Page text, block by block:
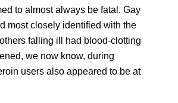
to almost always be fatal. Gay
most closely identified with the
falling ill had blood-clotting
we now know, during
users also appeared to be at